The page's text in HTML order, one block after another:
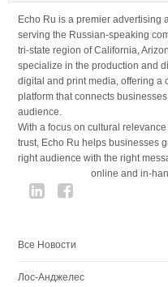
Echo Ru is a premier advertising
serving the Russian-speaking
tri-state region of California,
specialize in the production and
digital and print media, offering a
platform that connects
audience.
With a focus on cultural
trust, Echo Ru helps businesses
right audience with the right
online and in-
Все Новости
Лос-Анджелес